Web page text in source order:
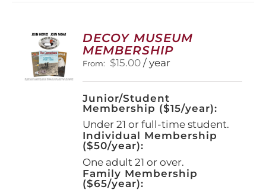
options
may
be
chosen
on
the
product
page
DECOY MUSEUM
MEMBERSHIP
From: $15.00 / year
Junior/Student
Membership ($15/year):
Under 21 or full-time student.
Individual Membership
($50/year):
One adult 21 or over.
Family Membership
($65/year):